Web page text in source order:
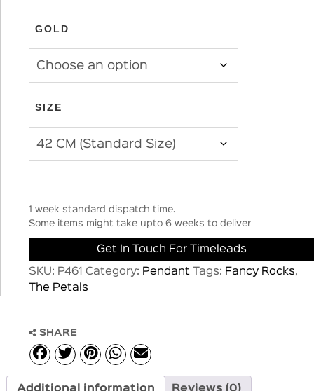
GOLD
SIZE
1 week standard dispatch time.
Some items might take upto 6 weeks to deliver
Get In Touch For Timeleads
SKU: P461 Category: Pendant Tags: Fancy Rocks,
The Petals
SHARE